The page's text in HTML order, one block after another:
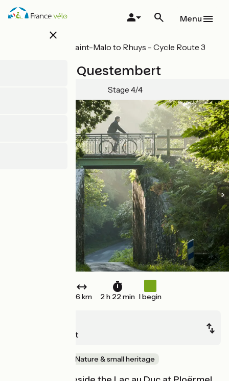
Skip
close
Menu
All stages on Saint-Malo to Rhuys - Cycle Route 3
Ploërmel / Questembert
Stage 4/4
36 km 2 h 22 min I begin
Questembert
Nature & small heritage